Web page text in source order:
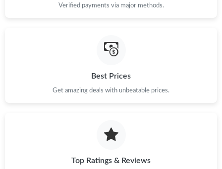
Just Sold: Alice from Houston on Jul 10, 2026 at 11:20 PM.
Verified payments via major methods.
Best Prices
Get amazing deals with unbeatable prices.
Top Ratings & Reviews